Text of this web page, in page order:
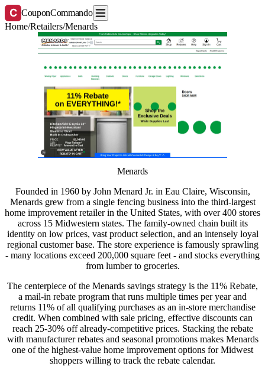
C CouponCommando
Home/Retailers/Menards
Menards
Founded in 1960 by John Menard Jr. in Eau Claire, Wisconsin,
Menards grew from a single fencing business into the third-largest
home improvement retailer in the United States, with over 400 stores
across 15 Midwestern states. The family-owned chain built its
identity on low prices, vast product selection, and an intensely loyal
regional customer base. The store experience is famously sprawling
- many locations exceed 200,000 square feet - and stocks everything
from lumber to groceries.
The centerpiece of the Menards savings strategy is the 11% Rebate,
a mail-in rebate program that runs multiple times per year and
returns 11% of all qualifying purchases as an in-store merchandise
credit. When combined with sale pricing, effective discounts can
reach 25-30% off already-competitive prices. Stacking the rebate
with manufacturer rebates and seasonal promotions makes Menards
one of the highest-value home improvement options for Midwest
shoppers willing to track the rebate calendar.